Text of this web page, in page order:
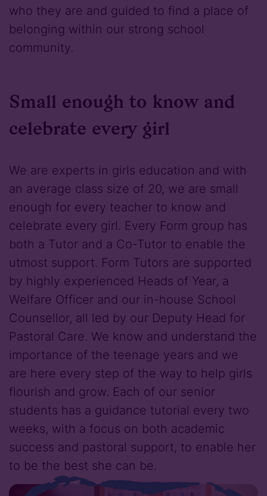
who they are and guided to find a place of
belonging within our strong school
community.
Small enough to know and
celebrate every girl
We are experts in girls education and with
an average class size of 20, we are small
enough for every teacher to know and
celebrate every girl. Every Form group has
both a Tutor and a Co-Tutor to enable the
utmost support. Form Tutors are supported
by highly experienced Heads of Year, a
Welfare Officer and our in-house School
Counsellor, all led by our Deputy Head for
Pastoral Care. We know and understand the
importance of the teenage years and we
are here every step of the way to help girls
flourish and grow. Each of our senior
students has a guidance tutorial every two
weeks, with a focus on both academic
success and pastoral support, to enable her
to be the best she can be.